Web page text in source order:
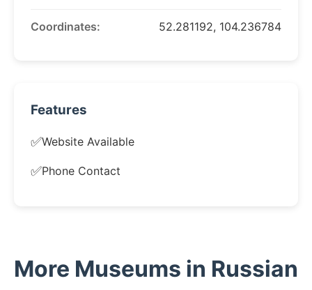
Coordinates: 52.281192, 104.236784
Features
✅Website Available
✅Phone Contact
More Museums in Russian